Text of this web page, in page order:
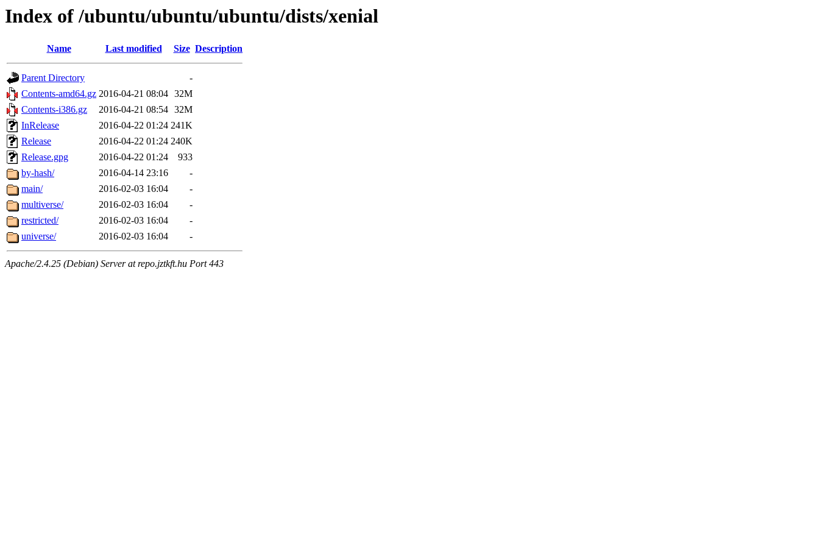
Index of /ubuntu/ubuntu/ubuntu/dists/xenial
Name Last modified Size Description
Parent Directory
-
Contents-amd64.gz 2016-04-21 08:04 32M
Contents-i386.gz
2016-04-21 08:54 32M
InRelease
2016-04-22 01:24 241K
Release
2016-04-22 01:24 240K
Release.gpg
2016-04-22 01:24
933
by-hash/
2016-04-14 23:16
-
main/
2016-02-03 16:04
-
multiverse/
2016-02-03 16:04
-
restricted/
2016-02-03 16:04
-
universe/
2016-02-03 16:04 -
Apache/2.4.25 (Debian) Server at repo.jztkft.hu Port 443